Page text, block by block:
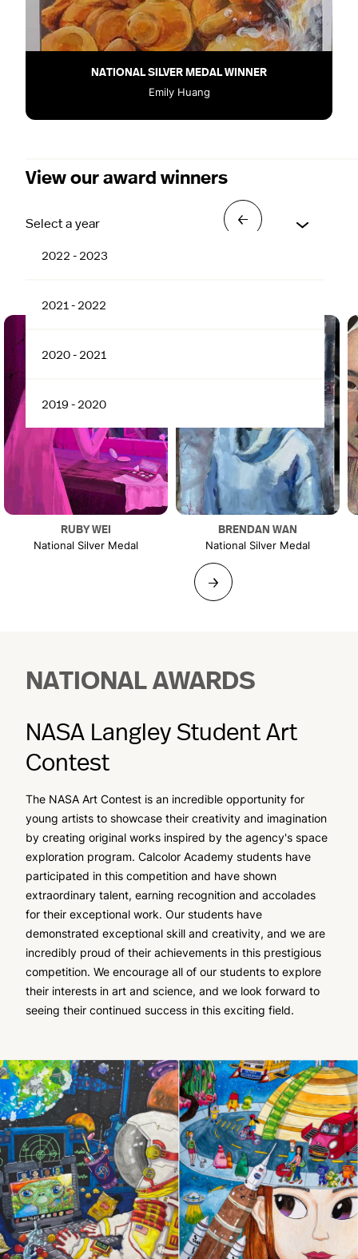
NATIONAL SILVER MEDAL WINNER
Emily Huang
View our award winners
Select a year
2022 - 2023
2021 - 2022
2020 - 2021
2019 - 2020
RUBY WEI
National Silver Medal
BRENDAN WAN
National Silver Medal
→
→
NATIONAL AWARDS
NASA Langley Student Art
Contest
The NASA Art Contest is an incredible opportunity for
young artists to showcase their creativity and imagination
by creating original works inspired by the agency's space
exploration program. Calcolor Academy students have
participated in this competition and have shown
extraordinary talent, earning recognition and accolades
for their exceptional work. Our students have
demonstrated exceptional skill and creativity, and we are
incredibly proud of their achievements in this prestigious
competition. We encourage all of our students to explore
their interests in art and science, and we look forward to
seeing their continued success in this exciting field.